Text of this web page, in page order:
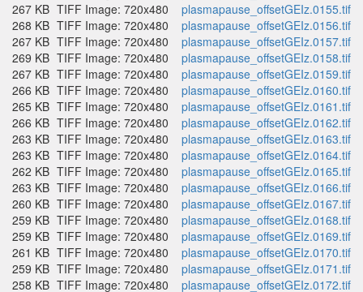
267 KB TIFF Image: 720x480
plasmapause_offsetGEIz.0155.tif
268 KB TIFF Image: 720x480
plasmapause_offsetGEIz.0156.tif
267 KB TIFF Image: 720x480
plasmapause_offsetGEIz.0157.tif
269 KB TIFF Image: 720x480
plasmapause_offsetGEIz.0158.tif
267 KB TIFF Image: 720x480
plasmapause_offsetGEIz.0159.tif
266 KB TIFF Image: 720x480
plasmapause_offsetGEIz.0160.tif
265 KB TIFF Image: 720x480
plasmapause_offsetGEIz.0161.tif
266 KB TIFF Image: 720x480
plasmapause_offsetGEIz.0162.tif
263 KB TIFF Image: 720x480
plasmapause_offsetGEIz.0163.tif
263 KB TIFF Image: 720x480
plasmapause_offsetGEIz.0164.tif
262 KB TIFF Image: 720x480
plasmapause_offsetGEIz.0165.tif
263 KB TIFF Image: 720x480
plasmapause_offsetGEIz.0166.tif
260 KB TIFF Image: 720x480
plasmapause_offsetGEIz.0167.tif
259 KB TIFF Image: 720x480
plasmapause_offsetGEIz.0168.tif
259 KB TIFF Image: 720x480
plasmapause_offsetGEIz.0169.tif
261 KB TIFF Image: 720x480
plasmapause_offsetGEIz.0170.tif
259 KB TIFF Image: 720x480
plasmapause_offsetGEIz.0171.tif
258 KB TIFF Image: 720x480
plasmapause_offsetGEIz.0172.tif